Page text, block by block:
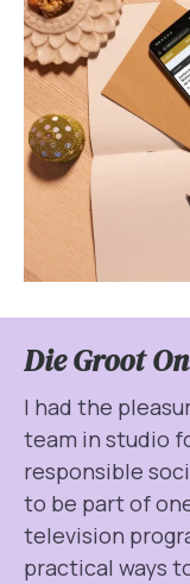
Die Groot
I had the
team in studio
responsible
to be part of
television
practical ways